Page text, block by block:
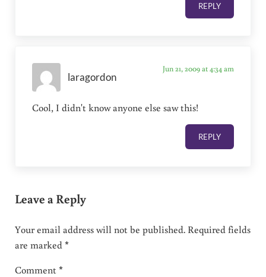
REPLY
laragordon
Jun 21, 2009 at 4:34 am
Cool, I didn't know anyone else saw this!
REPLY
Leave a Reply
Your email address will not be published. Required fields
are marked*
Comment*